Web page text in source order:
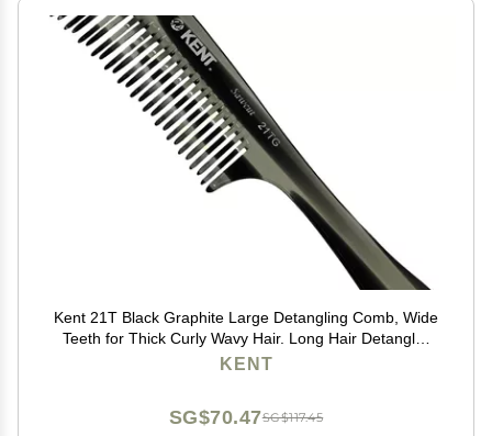
Kent 21T Black Graphite Large Detangling Comb, Wide
Teeth for Thick Curly Wavy Hair. Long Hair Detangler
Comb For Wet and Dry. Handmade of Quality
KENT
SG$117.45
SG$70.47